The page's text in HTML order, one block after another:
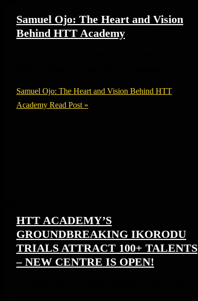
Samuel Ojo: The Heart and Vision
Behind HTT Academy
Samuel Ojo: The Heart and Vision Behind HTT
Academy Read Post »
HTT ACADEMY’S
GROUNDBREAKING IKORODU
TRIALS ATTRACT 100+ TALENTS
– NEW CENTRE IS OPEN!